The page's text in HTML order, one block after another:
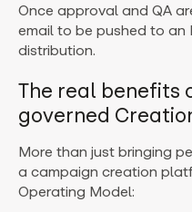
Once approval and QA
email to be pushed to an
distribution.
The real benefits
governed
More than just bringing
a campaign creation
Operating Model: